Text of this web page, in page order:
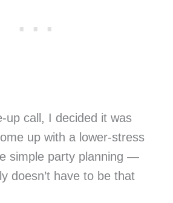
up call, I decided it was
up with a lower-stress
simple party planning —
doesn’t have to be that